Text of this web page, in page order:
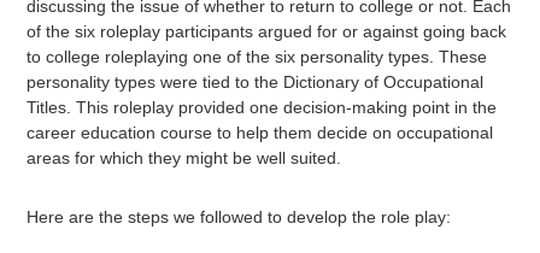
discussing the issue of whether to return to college or not. Each
of the six roleplay participants argued for or against going back
to college roleplaying one of the six personality types. These
personality types were tied to the Dictionary of Occupational
Titles. This roleplay provided one decision-making point in the
career education course to help them decide on occupational
areas for which they might be well suited.
Here are the steps we followed to develop the role play: